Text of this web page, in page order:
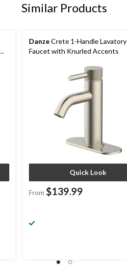
Similar Products
DanzeCrete 1-Handle Lavatory
Faucet with Knurled Accents
Quick Look
From $139.99